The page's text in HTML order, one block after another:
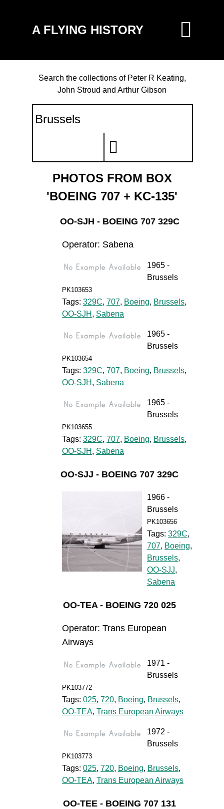
A FLYING HISTORY
Search the collections of Peter R Keating,
John Stroud and Arthur Gibson
PHOTOS FROM BOX
'BOEING 707 + KC-135'
OO-SJH - BOEING 707 329C
Operator: Sabena
1965 -
Brussels
PK103653
Tags: 329C, 707, Boeing, Brussels,
OO-SJH , Sabena
1965 -
Brussels
PK103654
Tags: 329C, 707, Boeing, Brussels,
OO-SJH , Sabena
1965 -
Brussels
PK103655
Tags: 329C, 707, Boeing, Brussels,
OO-SJH , Sabena
OO-SJJ - BOEING 707 329C
1966 -
Brussels
PK103656
Tags: 329C,
707, Boeing,
Brussels,
OO-SJJ,
Sabena
OO-TEA - BOEING 720 025
Operator: Trans European
Airways
1971 -
Brussels
PK103772
Tags: 025, 720, Boeing, Brussels,
OO-TEA, Trans European Airways
1972 -
Brussels
PK103773
Tags: 025, 720, Boeing, Brussels,
OO-TEA, Trans European Airways
OO-TEE - BOEING 707 131